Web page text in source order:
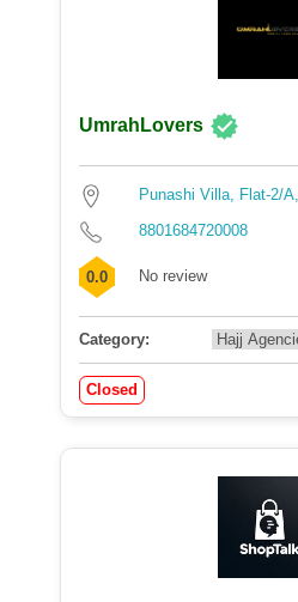
UmrahLovers
Punashi Villa, Flat-2/
8801684720008
0.0 No review
Category:
Closed